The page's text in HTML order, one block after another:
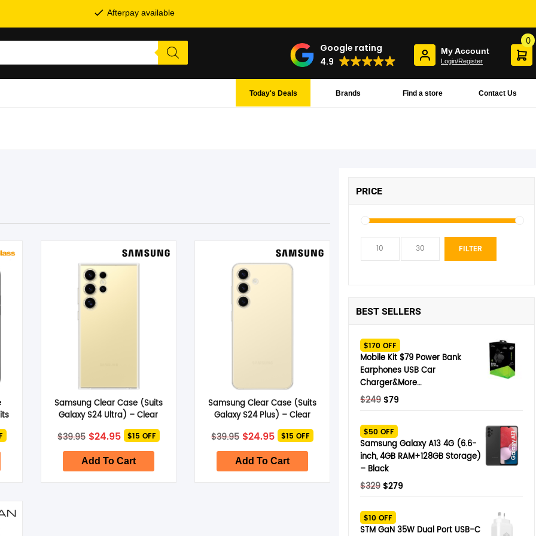
Afterpay available
Google rating
4.9
My Account
Login/Register
0
Contact Us
Find a store
Brands
Today's Deals
Samsung Clear Case (Suits
Galaxy S24 Ultra) – Clear
$39.95 Original
price
was:
$39.95.
$24.95Current
price
is:
$24.95.
$15 OFF
Add To Cart
Samsung Clear Case (Suits
Galaxy S24 Plus) – Clear
$39.95 Original
price
was:
$39.95.
$24.95Current
price
is:
$24.95.
$15 OFF
Add To Cart
PRICE
FILTER
BEST SELLERS
$170 OFF
Mobile Kit $79 Power Bank
Earphones USB Car
Charger&More…
$249 Original
was:
$249.
$79Current
$79.
$50 OFF
Samsung Galaxy A13 4G (6.6-
inch, 4GB RAM+128GB Storage)
– Black
$329 Original
was:
$329.
$279Current
$279.
$10 OFF
STM GaN 35W Dual Port USB-C
SHOP BY BRANDS
SHOP BY BRANDS
SHOP BY BRANDS
SHOP BY BRANDS